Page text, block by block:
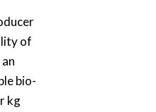
of
bio-
kg